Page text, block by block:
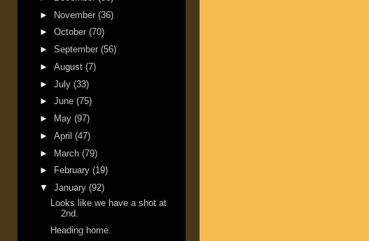
► November (36)
► October (70)
► September (56)
► August (7)
► July (33)
► June (75)
►
May (97)
► April (47)
► March (79)
►
February (19)
▼ January (92)
Looks like we have a shot at
2nd.
Heading home.